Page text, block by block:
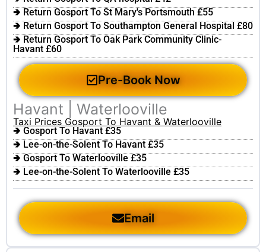
🢂 Return Gosport To St Mary's Portsmouth £55
🢂 Return Gosport To Southampton General Hospital £80
🢂 Return Gosport To Oak Park Community Clinic-
Havant £60
Pre-Book Now
Havant | Waterlooville
Taxi Prices Gosport To Havant & Waterlooville
🢂 Gosport To Havant £35
🢂 Lee-on-the-Solent To Havant £35
🢂 Gosport To Waterlooville £35
🢂 Lee-on-the-Solent To Waterlooville £35
Email